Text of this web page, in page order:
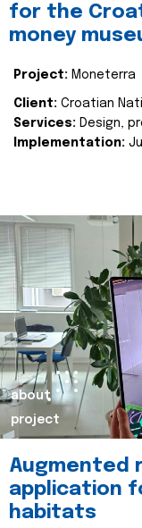
for the
money
Project: Moneterra
Client: Croatian
Services: Design,
Implementation:
about
project
Augmented
application
habitats